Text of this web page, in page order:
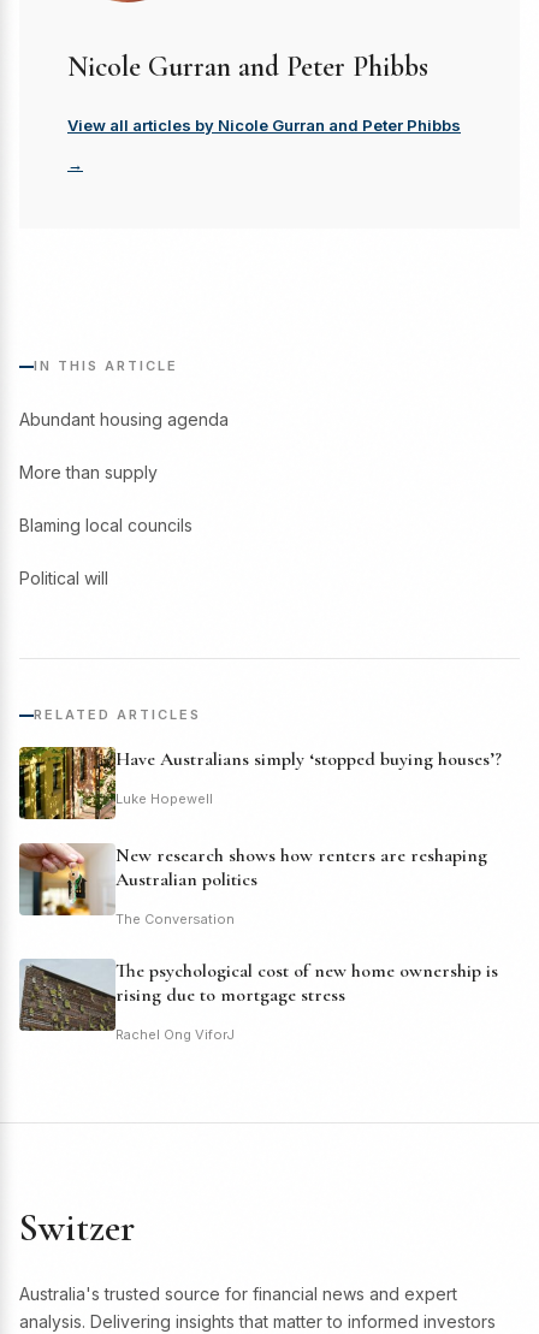
Nicole Gurran and Peter Phibbs
View all articles by Nicole Gurran and Peter Phibbs
→
IN THIS ARTICLE
Abundant housing agenda
More than supply
Blaming local councils
Political will
RELATED ARTICLES
Have Australians simply ‘stopped buying houses’?
Luke Hopewell
New research shows how renters are reshaping
Australian politics
The Conversation
The psychological cost of new home ownership is
rising due to mortgage stress
Rachel Ong ViforJ
Switzer
Australia's trusted source for financial news and expert
analysis. Delivering insights that matter to informed investors